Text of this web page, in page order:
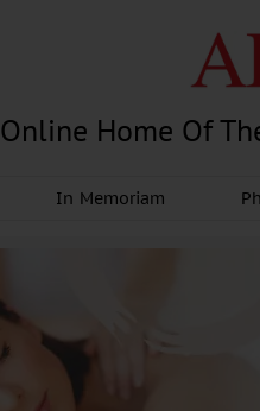
Online Home Of
In Memoriam